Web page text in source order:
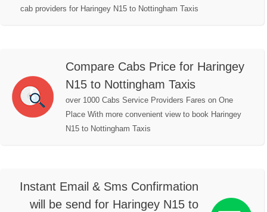
cab providers for Haringey N15 to Nottingham Taxis
Compare Cabs Price for Haringey
N15 to Nottingham Taxis
over 1000 Cabs Service Providers Fares on One
Place With more convenient view to book Haringey
N15 to Nottingham Taxis
Instant Email & Sms Confirmation
will be send for Haringey N15 to